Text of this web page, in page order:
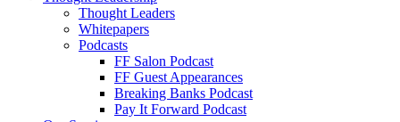
Thought Leaders
Whitepapers
Podcasts
FF Salon Podcast
FF Guest Appearances
Breaking Banks Podcast
Pay It Forward Podcast